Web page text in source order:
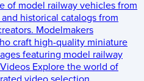
of model railway vehicles from
historical catalogs from
Modelmakers
craft high-quality miniature
featuring model railway
Videos Explore the world of